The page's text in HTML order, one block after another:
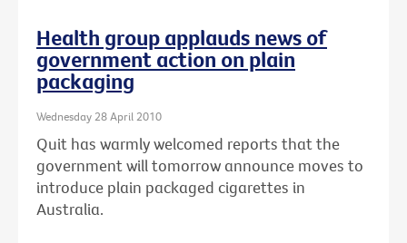
Health group applauds news of
government action on plain
packaging
Wednesday 28 April 2010
Quit has warmly welcomed reports that the
government will tomorrow announce moves to
introduce plain packaged cigarettes in
Australia.